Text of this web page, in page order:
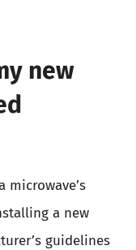
new
a new
guidelines